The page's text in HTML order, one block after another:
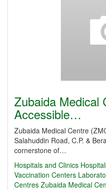
Zubaida Medical
Accessible…
Zubaida Medical Centre
Salahuddin Road, C.P. &
cornerstone of…
Hospitals and Clinics
Vaccination Centers
Centres Zubaida Medical